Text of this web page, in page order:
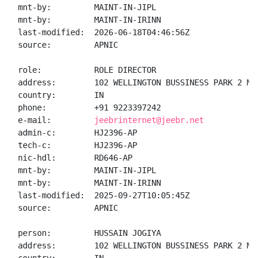
mnt-by:         MAINT-IN-JIPL
mnt-by:         MAINT-IN-IRINN
last-modified:  2026-06-18T04:46:56Z
source:         APNIC
role:           ROLE DIRECTOR
address:        102 WELLINGTON BUSSINESS PARK 2
country:        IN
phone:          +91 9223397242
e-mail:
jeebrinternet@jeebr.net
admin-c:        HJ2396-AP
tech-c:         HJ2396-AP
nic-hdl:        RD646-AP
mnt-by:         MAINT-IN-JIPL
mnt-by:         MAINT-IN-IRINN
last-modified:  2025-09-27T10:05:45Z
source:         APNIC
person:         HUSSAIN JOGIYA
address:        102 WELLINGTON BUSSINESS PARK 2